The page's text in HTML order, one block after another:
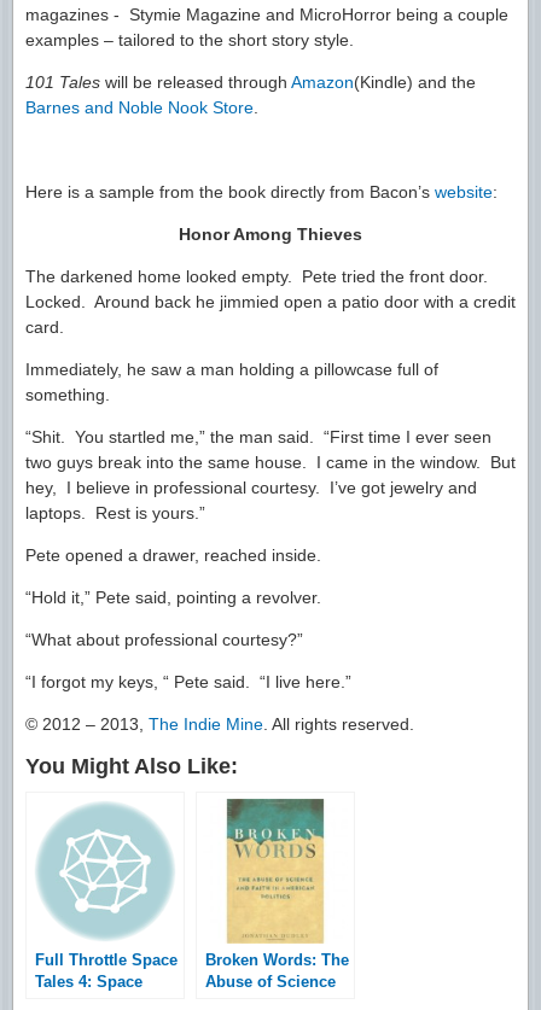
magazines - Stymie Magazine and MicroHorror being a couple
examples – tailored to the short story style.
101 Tales will be released through Amazon(Kindle) and the
Barnes and Noble Nook Store
Here is a sample from the book directly from Bacon’s website:
Honor Among Thieves
The darkened home looked empty. Pete tried the front door.
Locked. Around back he jimmied open a patio door with a credit
card.
Immediately, he saw a man holding a pillowcase full of
something.
“Shit. You startled me,” the man said. “First time I ever seen
two guys break into the same house. I came in the window. But
hey, I believe in professional courtesy. I’ve got jewelry and
laptops. Rest is yours.”
Pete opened a drawer, reached inside.
“Hold it,” Pete said, pointing a revolver.
“What about professional courtesy?”
“I forgot my keys, “ Pete said. “I live here.”
© 2012 – 2013, The Indie Mine . All rights reserved.
You Might Also Like:
Full Throttle Space
Tales 4: Space
Broken Words: The
Abuse of Science